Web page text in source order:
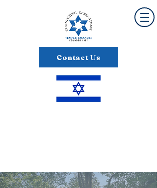
Contact Us